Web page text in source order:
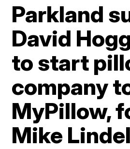
Parkland
David
to start
company
MyPillow,
Mike